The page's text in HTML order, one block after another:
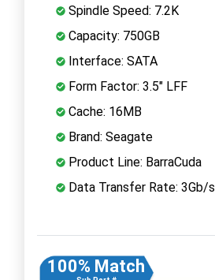
Spindle Speed: 7.2K
Capacity: 750GB
Interface: SATA
Form Factor: 3.5" LFF
Cache: 16MB
Brand: Seagate
Product Line: BarraCuda
Data Transfer Rate: 3Gb/s
100% Match